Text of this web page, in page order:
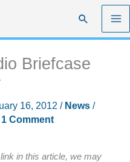
Search
Briefcase
16, 2012 / News/
1 Comment
in this article, we may